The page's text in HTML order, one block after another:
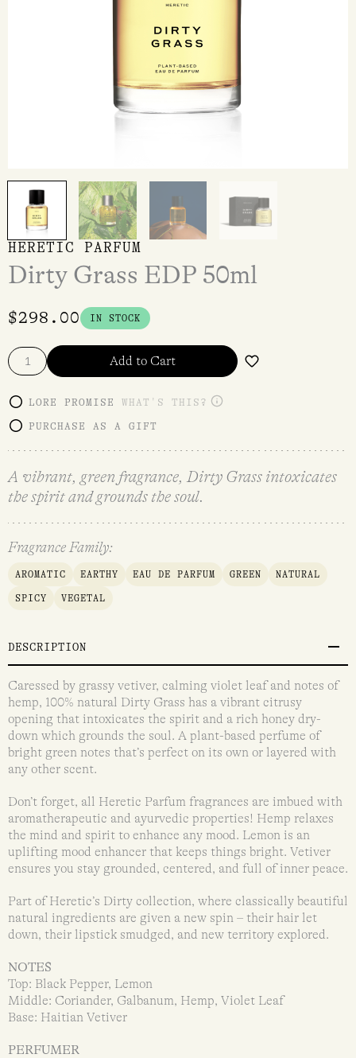
HERETIC PARFUM
Dirty Grass EDP 50ml
$298.00 IN STOCK
Add to Cart
LORE PROMISE WHAT'S THIS?
PURCHASE AS A GIFT
A vibrant, green fragrance, Dirty Grass intoxicates
the spirit and grounds the soul.
Fragrance Family:
AROMATIC EARTHY EAU DE PARFUM GREEN NATURAL
SPICY VEGETAL
DESCRIPTION
Caressed by grassy vetiver, calming violet leaf and notes of
hemp, 100% natural Dirty Grass has a vibrant citrusy
opening that intoxicates the spirit and a rich honey dry-
down which grounds the soul. A plant-based perfume of
bright green notes that’s perfect on its own or layered with
any other scent.
Don’t forget, all Heretic Parfum fragrances are imbued with
aromatherapeutic and ayurvedic properties! Hemp relaxes
the mind and spirit to enhance any mood. Lemon is an
uplifting mood enhancer that keeps things bright. Vetiver
ensures you stay grounded, centered, and full of inner peace.
Part of Heretic’s Dirty collection, where classically beautiful
natural ingredients are given a new spin – their hair let
down, their lipstick smudged, and new territory explored.
NOTES
Top: Black Pepper, Lemon
Middle: Coriander, Galbanum, Hemp, Violet Leaf
Base: Haitian Vetiver
PERFUMER